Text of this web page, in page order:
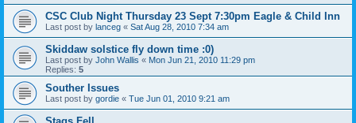
CSC Club Night Thursday 23 Sept 7:30pm Eagle & Child Inn
Last post by lanceg « Sat Aug 28, 2010 7:34 am
Skiddaw solstice fly down time :0)
Last post by John Wallis « Mon Jun 21, 2010 11:29 pm
Replies: 5
Souther Issues
Last post by gordie « Tue Jun 01, 2010 9:21 am
Stags Fell